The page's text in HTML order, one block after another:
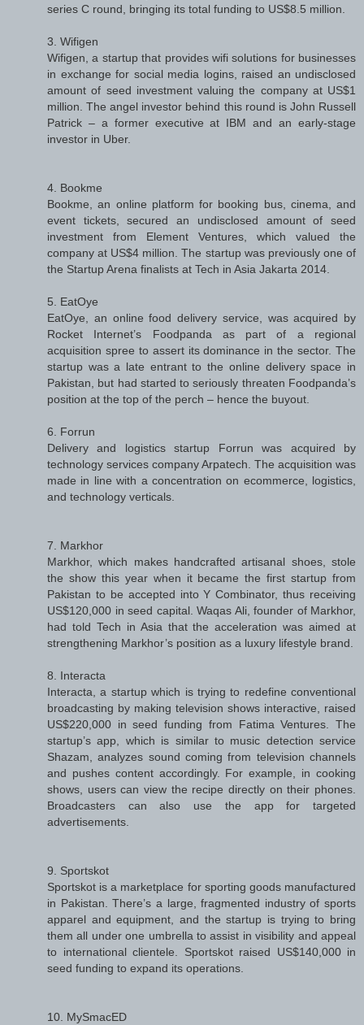
series C round, bringing its total funding to US$8.5 million.
3. Wifigen
Wifigen, a startup that provides wifi solutions for businesses
in exchange for social media logins, raised an undisclosed
amount of seed investment valuing the company at US$1
million. The angel investor behind this round is John Russell
Patrick – a former executive at IBM and an early-stage
investor in Uber.
4. Bookme
Bookme, an online platform for booking bus, cinema, and
event tickets, secured an undisclosed amount of seed
investment from Element Ventures, which valued the
company at US$4 million. The startup was previously one of
the Startup Arena finalists at Tech in Asia Jakarta 2014.
5. EatOye
EatOye, an online food delivery service, was acquired by
Rocket Internet’s Foodpanda as part of a regional
acquisition spree to assert its dominance in the sector. The
startup was a late entrant to the online delivery space in
Pakistan, but had started to seriously threaten Foodpanda’s
position at the top of the perch – hence the buyout.
6. Forrun
Delivery and logistics startup Forrun was acquired by
technology services company Arpatech. The acquisition was
made in line with a concentration on ecommerce, logistics,
and technology verticals.
7. Markhor
Markhor, which makes handcrafted artisanal shoes, stole
the show this year when it became the first startup from
Pakistan to be accepted into Y Combinator, thus receiving
US$120,000 in seed capital. Waqas Ali, founder of Markhor,
had told Tech in Asia that the acceleration was aimed at
strengthening Markhor’s position as a luxury lifestyle brand.
8. Interacta
Interacta, a startup which is trying to redefine conventional
broadcasting by making television shows interactive, raised
US$220,000 in seed funding from Fatima Ventures. The
startup’s app, which is similar to music detection service
Shazam, analyzes sound coming from television channels
and pushes content accordingly. For example, in cooking
shows, users can view the recipe directly on their phones.
Broadcasters can also use the app for targeted
advertisements.
9. Sportskot
Sportskot is a marketplace for sporting goods manufactured
in Pakistan. There’s a large, fragmented industry of sports
apparel and equipment, and the startup is trying to bring
them all under one umbrella to assist in visibility and appeal
to international clientele. Sportskot raised US$140,000 in
seed funding to expand its operations.
10. MySmacED